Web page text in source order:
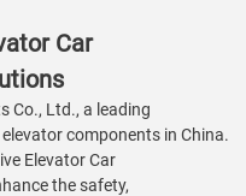
Car
Co., Ltd., a leading
components in China.
Elevator Car
the safety,